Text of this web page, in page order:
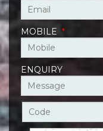
MOBILE *
ENQUIRY